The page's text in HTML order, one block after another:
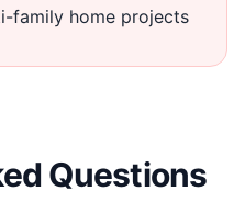
family home projects
Questions